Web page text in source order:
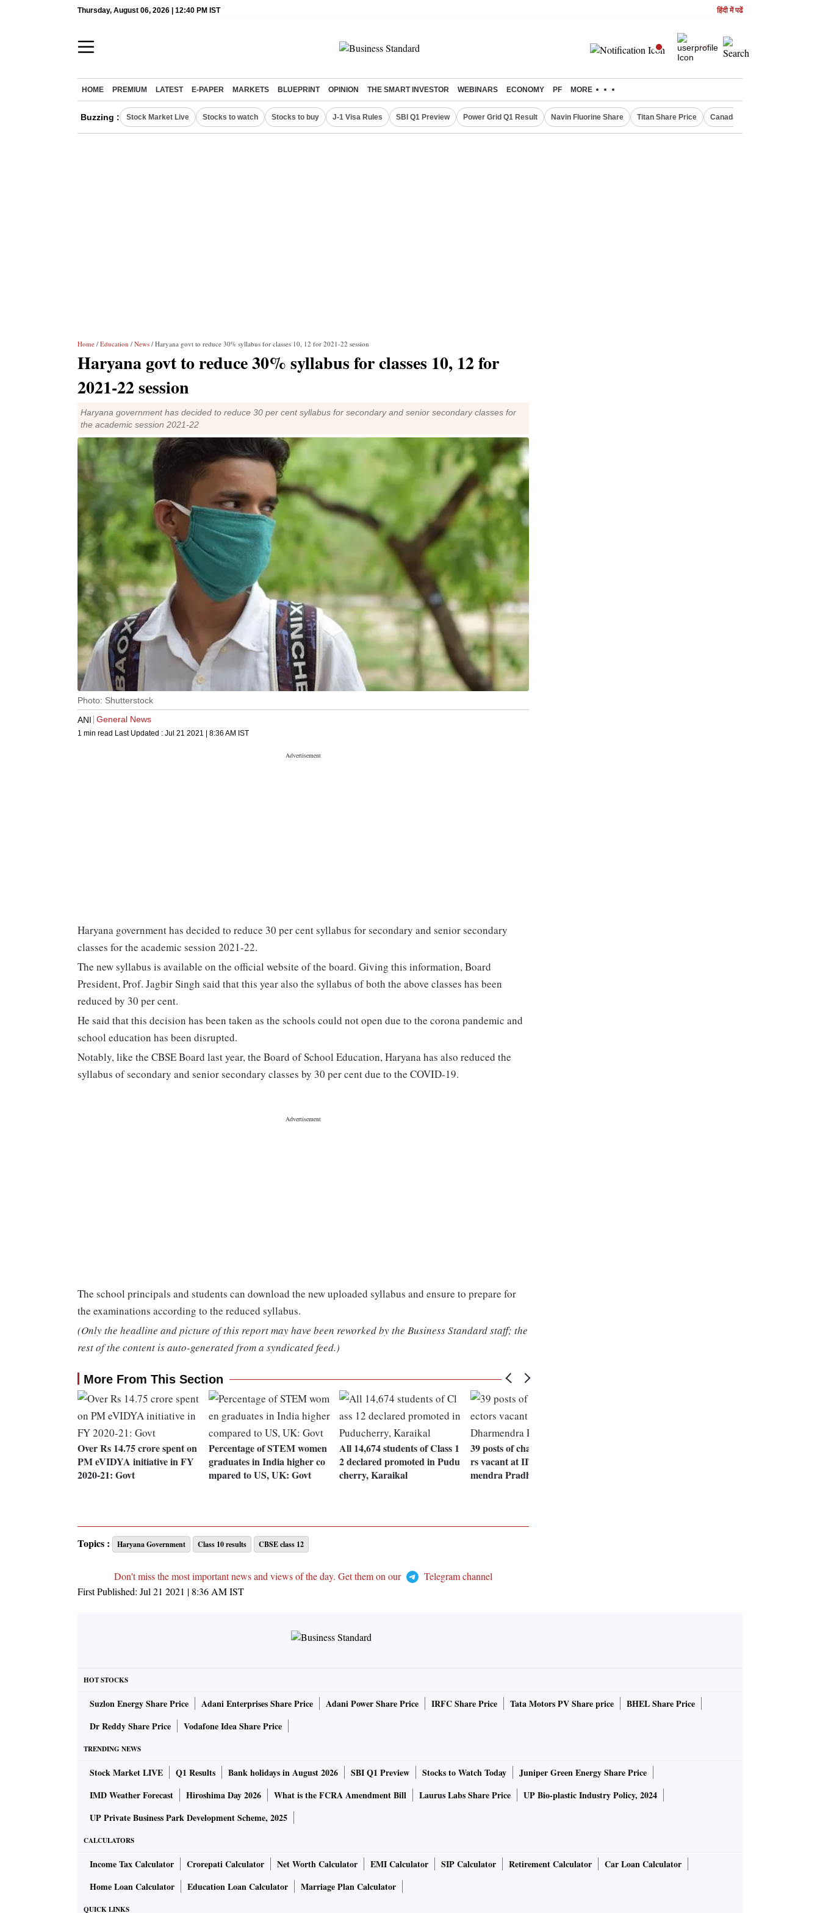
Thursday, August 06, 2026 | 12:40 PM IST हिंदी में पढें
HOME PREMIUM LATEST E-PAPER MARKETS BLUEPRINT OPINION THE SMART INVESTOR WEBINARS ECONOMY PF MORE
Buzzing : Stock Market Live Stocks to watch Stocks to buy J-1 Visa Rules SBI Q1 Preview Power Grid Q1 Result Navin Fluorine Share Titan Share Price Canada Express Entry Draw
Home / Education / News / Haryana govt to reduce 30% syllabus for classes 10, 12 for 2021-22 session
Haryana govt to reduce 30% syllabus for classes 10, 12 for
2021-22 session
Haryana government has decided to reduce 30 per cent syllabus for secondary and senior secondary classes for
the academic session 2021-22
Photo: Shutterstock
ANI General News
1 min read Last Updated : Jul 21 2021 | 8:36 AM IST
Haryana government has decided to reduce 30 per cent syllabus for secondary and senior secondary
classes for the academic session 2021-22.
The new syllabus is available on the official website of the board. Giving this information, Board
President, Prof. Jagbir Singh said that this year also the syllabus of both the above classes has been
reduced by 30 per cent.
He said that this decision has been taken as the schools could not open due to the corona pandemic and
school education has been disrupted.
Notably, like the CBSE Board last year, the Board of School Education, Haryana has also reduced the
syllabus of secondary and senior secondary classes by 30 per cent due to the COVID-19.
The school principals and students can download the new uploaded syllabus and ensure to prepare for
the examinations according to the reduced syllabus.
(Only the headline and picture of this report may have been reworked by the Business Standard staff; the
rest of the content is auto-generated from a syndicated feed.)
More From This Section
Over Rs 14.75 crore spent on
PM eVIDYA initiative in FY
2020-21: Govt
Percentage of STEM women
graduates in India higher co
mpared to US, UK: Govt
All 14,674 students of Class 1
2 declared promoted in Pudu
cherry, Karaikal
39 posts of chairman, directo
rs vacant at IITs, NITs: Dhar
mendra Pradhan
Topics : Haryana Government Class 10 results CBSE class 12
Don't miss the most important news and views of the day. Get them on our
Telegram channel
First Published: Jul 21 2021 | 8:36 AMIST
HOT STOCKS
Suzlon Energy Share Price Adani Enterprises Share Price Adani Power Share Price IRFC Share Price Tata Motors PV Share price
BHEL Share Price
Dr Reddy Share Price
Vodafone Idea Share Price
TRENDING NEWS
Stock Market LIVE Q1 Results Bank holidays in August 2026 SBI Q1 Preview Stocks to Watch Today
Juniper Green Energy Share Price
IMD Weather Forecast
Hiroshima Day 2026 What is the FCRA Amendment Bill Laurus Labs Share Price
UP Bio-plastic Industry Policy, 2024
UP Private Business Park Development Scheme, 2025
CALCULATORS
Income Tax Calculator Crorepati Calculator Net Worth Calculator EMI Calculator SIP Calculator Retirement Calculator
Car Loan Calculator
Home Loan Calculator
Education Loan Calculator Marriage Plan Calculator
QUICK LINKS